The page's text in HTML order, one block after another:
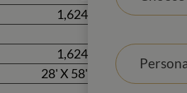
1,624
1,624
28' X 58'